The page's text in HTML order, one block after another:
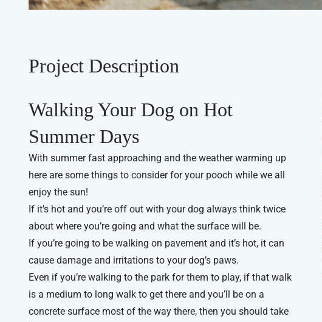
Project Description
Walking Your Dog on Hot
Summer Days
With summer fast approaching and the weather warming up
here are some things to consider for your pooch while we all
enjoy the sun!
If it’s hot and you’re off out with your dog always think twice
about where you’re going and what the surface will be.
If you’re going to be walking on pavement and it’s hot, it can
cause damage and irritations to your dog’s paws.
Even if you’re walking to the park for them to play, if that walk
is a medium to long walk to get there and you’ll be on a
concrete surface most of the way there, then you should take